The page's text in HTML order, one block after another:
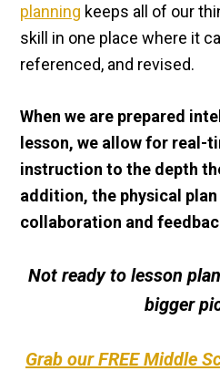
planning keeps all of our
skill in one place where it
referenced, and revised.
When we are prepared
lesson, we allow for real-
instruction to the depth
addition, the physical
collaboration and
Not ready to lesson
bigger
Grab our FREE Middle